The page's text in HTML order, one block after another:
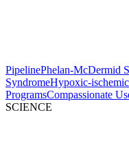
PipelinePhelan-McDermid
SyndromeHypoxic-
ProgramsCompassionate
SCIENCE